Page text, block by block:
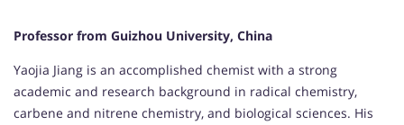
Professor from Guizhou University, China
Yaojia Jiang is an accomplished chemist with a strong
academic and research background in radical chemistry,
carbene and nitrene chemistry, and biological sciences. His